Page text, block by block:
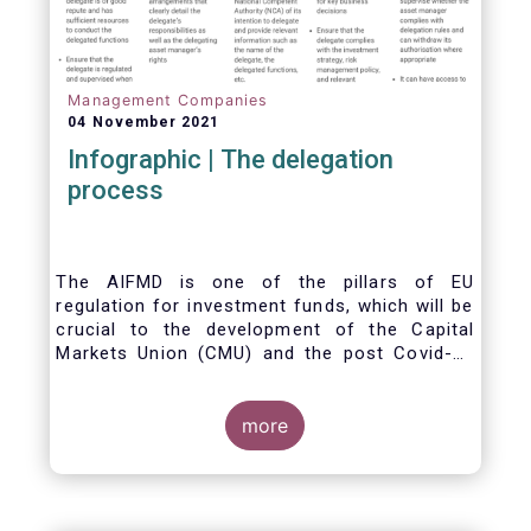
Management Companies
04 November 2021
Infographic | The delegation
process
The AIFMD is one of the pillars of EU
regulation for investment funds, which will be
crucial to the development of the Capital
Markets Union (CMU) and the post Covid-19
One subject that the AIFMD covers is the
delegation process. We created the below
infographic to shine a light on how delegation
works under the current AIFMD, including how
more